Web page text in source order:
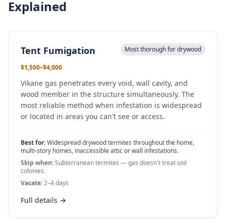
Explained
Tent Fumigation Most thorough for drywood
$1,500–$4,000
Vikane gas penetrates every void, wall cavity, and
wood member in the structure simultaneously. The
most reliable method when infestation is widespread
or located in areas you can't see or access.
Best for:Widespread drywood termites throughout the home,
multi-story homes, inaccessible attic or wall infestations.
Skip when:Subterranean termites — gas doesn't treat soil
colonies.
Vacate:2–4 days
Full details →